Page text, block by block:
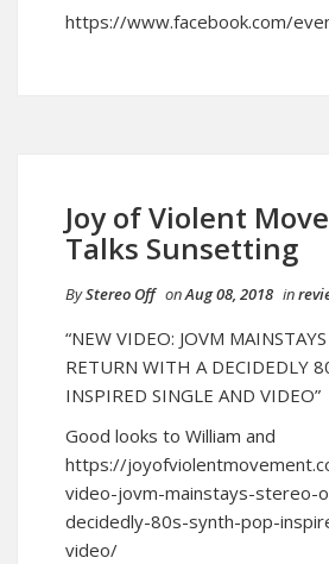
https://www.facebook.com/
Joy of Violent
Talks Sunsetting
ByStereo Off onAug 08, 2018 in
“NEW VIDEO: JOVM
RETURN WITH A DECIDEDLY
INSPIRED SINGLE AND VIDEO”
Good looks to William and
https://
video-jovm-mainstays-stereo-
decidedly-80s-synth-pop-
video/